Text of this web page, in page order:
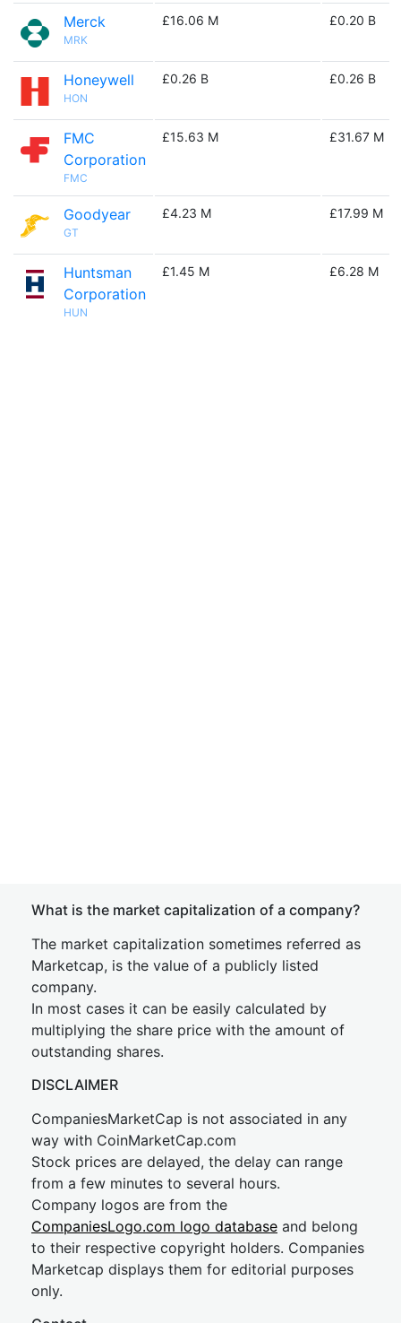
Merck
MRK
£16.06 M £0.20 B
Honeywell
HON
£0.26 B £0.26 B
FMC
Corporation
FMC
£15.63 M £31.67 M
Goodyear
GT
£4.23 M £17.99 M
Huntsman
Corporation
HUN
£1.45 M £6.28 M
What is the market capitalization of a company?
The market capitalization sometimes referred as
Marketcap, is the value of a publicly listed
company.
In most cases it can be easily calculated by
multiplying the share price with the amount of
outstanding shares.
DISCLAIMER
CompaniesMarketCap is not associated in any
way with CoinMarketCap.com
Stock prices are delayed, the delay can range
from a few minutes to several hours.
Company logos are from the
CompaniesLogo.com logo database and belong
to their respective copyright holders. Companies
Marketcap displays them for editorial purposes
only.